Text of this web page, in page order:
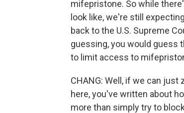
mifepristone. So while
look like, we're still
back to the U.S. Supreme
guessing, you would guess
to limit access to
CHANG: Well, if we can
here, you've written about
more than simply try to